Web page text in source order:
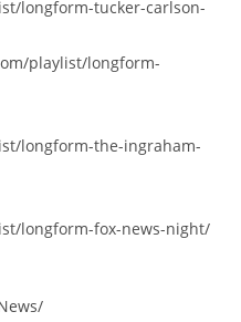
longform-tucker-carlson-
playlist/longform-
longform-the-ingraham-
longform-fox-news-night/